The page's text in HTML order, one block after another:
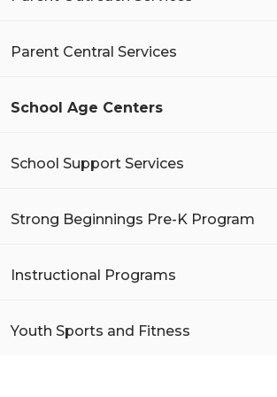
Parent Central Services
School Age Centers
School Support Services
Strong Beginnings Pre-K Program
Instructional Programs
Youth Sports and Fitness